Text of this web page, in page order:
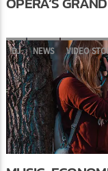
DJ NEWS VIDEO